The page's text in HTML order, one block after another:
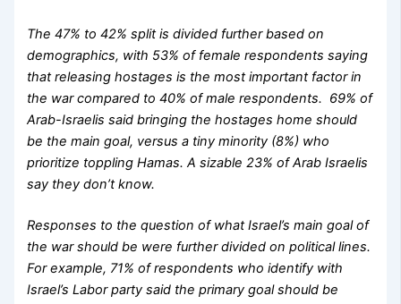
The 47% to 42% split is divided further based on
demographics, with 53% of female respondents saying
that releasing hostages is the most important factor in
the war compared to 40% of male respondents. 69% of
Arab-Israelis said bringing the hostages home should
be the main goal, versus a tiny minority (8%) who
prioritize toppling Hamas. A sizable 23% of Arab Israelis
say they don’t know.
Responses to the question of what Israel’s main goal of
the war should be were further divided on political lines.
For example, 71% of respondents who identify with
Israel’s Labor party said the primary goal should be